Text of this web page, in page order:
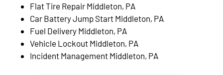
Flat Tire Repair Middleton, PA
Car Battery Jump Start Middleton, PA
Fuel Delivery Middleton, PA
Vehicle Lockout Middleton, PA
Incident Management Middleton, PA